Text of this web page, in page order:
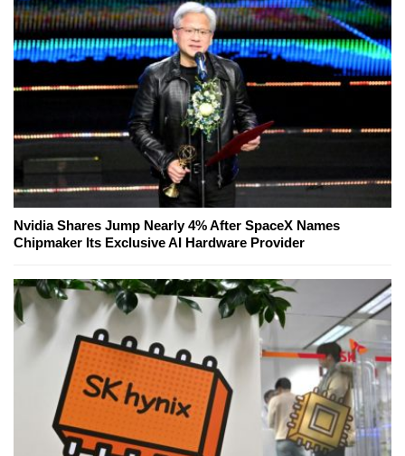
Nvidia Shares Jump Nearly 4% After SpaceX Names
Chipmaker Its Exclusive AI Hardware Provider